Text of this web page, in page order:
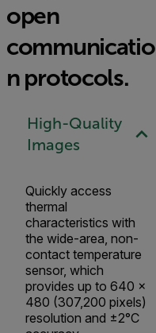
open
communicatio
n protocols.
High-Quality
Images
Quickly access
thermal
characteristics with
the wide-area, non-
contact temperature
sensor, which
provides up to 640 ×
480 (307,200 pixels)
resolution and ±2°C